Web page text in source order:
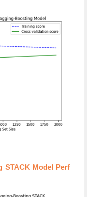
STACK Model Perf